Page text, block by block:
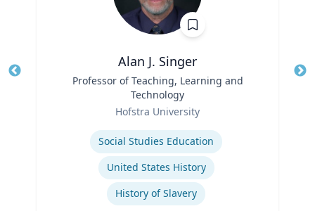
Alan J. Singer
Professor of Teaching, Learning and
Technology
Hofstra University
Social Studies Education
United States History
History of Slavery